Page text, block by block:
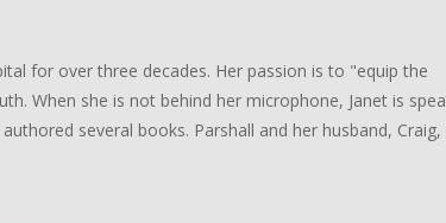
for over three decades. Her passion is to "equip the
When she is not behind her microphone, Janet is
several books. Parshall and her husband, Craig,